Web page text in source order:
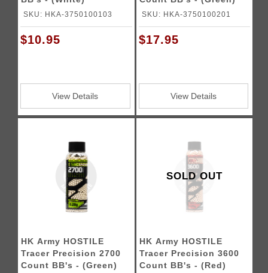
SKU: HKA-3750100103
$10.95
View Details
SKU: HKA-3750100201
$17.95
View Details
HK Army HOSTILE
Tracer Precision 2700
Count BB's - (Green)
SOLD OUT
HK Army HOSTILE
Tracer Precision 3600
Count BB's - (Red)